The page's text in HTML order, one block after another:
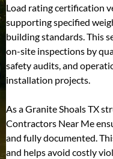
Load rating certification
supporting specified
building standards. This
on-site inspections by
safety audits, and
installation projects.
As a Granite Shoals TX
Contractors Near Me
and fully documented.
and helps avoid costly